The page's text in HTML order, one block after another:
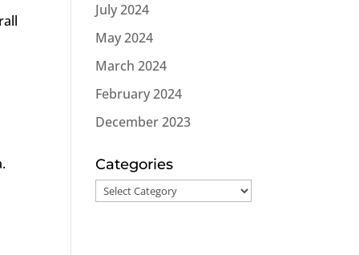
July 2024
May 2024
March 2024
February 2024
December 2023
Categories
Categories